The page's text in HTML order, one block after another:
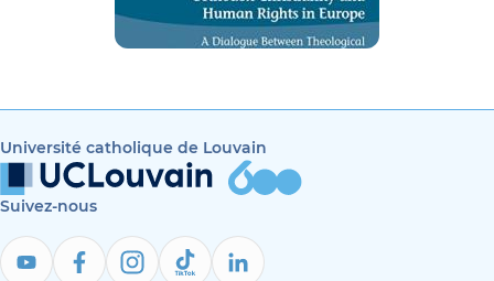
Université catholique de Louvain
Suivez-nous